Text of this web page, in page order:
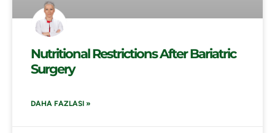
Nutritional Restrictions After Bariatric
Surgery
DAHA FAZLASI »